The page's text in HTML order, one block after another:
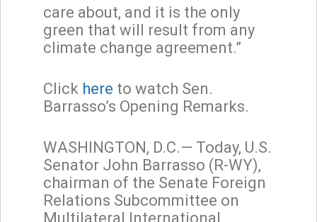
care about, and it is the only
green that will result from any
climate change agreement.”
Click here to watch Sen.
Barrasso’s Opening Remarks.
WASHINGTON, D.C.— Today, U.S.
Senator John Barrasso (R-WY),
chairman of the Senate Foreign
Relations Subcommittee on
Multilateral International